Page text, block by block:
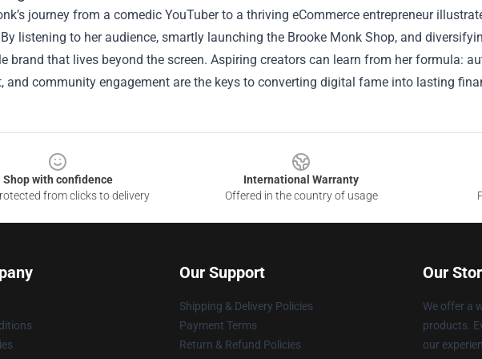
journey from a comedic YouTuber to a thriving eCommerce entrepreneur
listening to her audience, smartly launching the Brooke Monk Shop, and
brand that lives beyond the screen. Aspiring creators can learn from her formula:
and community engagement are the keys to converting digital fame into lasting
Shop with confidence
from clicks to delivery
International Warranty
Offered in the country of usage
Our Support
Shipping & Delivery Policies
Payment Terms
Return & Refund Policies
Our
We offer a
products.
our